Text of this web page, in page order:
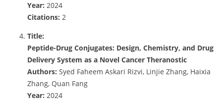
Year: 2024
Citations: 2
Title:
Peptide-Drug Conjugates: Design, Chemistry, and Drug
Delivery System as a Novel Cancer Theranostic
Authors: Syed Faheem Askari Rizvi, Linjie Zhang, Haixia
Zhang, Quan Fang
Year: 2024